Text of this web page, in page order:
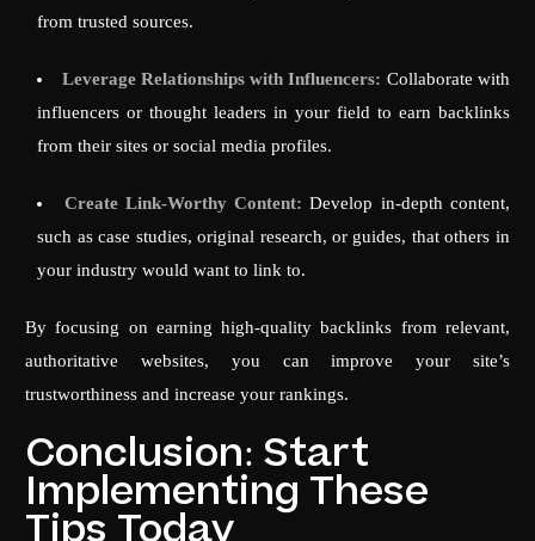
from trusted sources.
Leverage Relationships with Influencers: Collaborate with
influencers or thought leaders in your field to earn backlinks
from their sites or social media profiles.
Create Link-Worthy Content: Develop in-depth content,
such as case studies, original research, or guides, that others in
your industry would want to link to.
By focusing on earning high-quality backlinks from relevant,
authoritative websites, you can improve your site’s
trustworthiness and increase your rankings.
Conclusion: Start
Implementing These